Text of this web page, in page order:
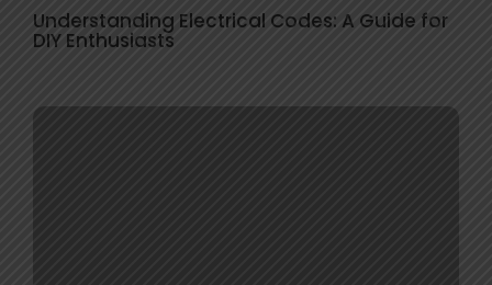
Understanding Electrical Codes: A Guide for
DIY Enthusiasts